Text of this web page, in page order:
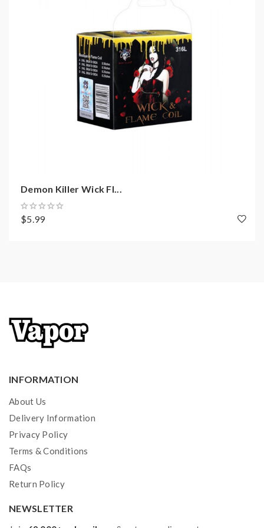
2)Smokstore will not responsible or liable for any
injury, damage, defect, permanent or temporary that
may be caused by the improper use of Li-ion battery,
coils, tanks, mods etc.please have a basic knowledge of
batteries.welcome to contact us anytime to get help.
Demon Killer Wick Fl...
$5.99
INFORMATION
About Us
Delivery Information
Privacy Policy
Terms & Conditions
FAQs
Return Policy
NEWSLETTER